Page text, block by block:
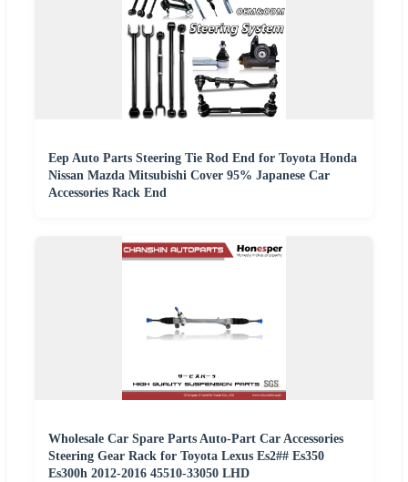
Eep Auto Parts Steering Tie Rod End for Toyota Honda
Nissan Mazda Mitsubishi Cover 95% Japanese Car
Accessories Rack End
Wholesale Car Spare Parts Auto-Part Car Accessories
Steering Gear Rack for Toyota Lexus Es2## Es350
Es300h 2012-2016 45510-33050 LHD